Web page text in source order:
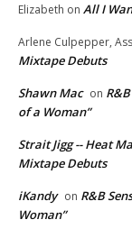
Elizabeth on All I
Arlene Culpepper,
Mixtape Debuts
Shawn Mac on
of a Woman”
Strait Jigg -- Heat
Mixtape Debuts
iKandy on R&B
Woman”